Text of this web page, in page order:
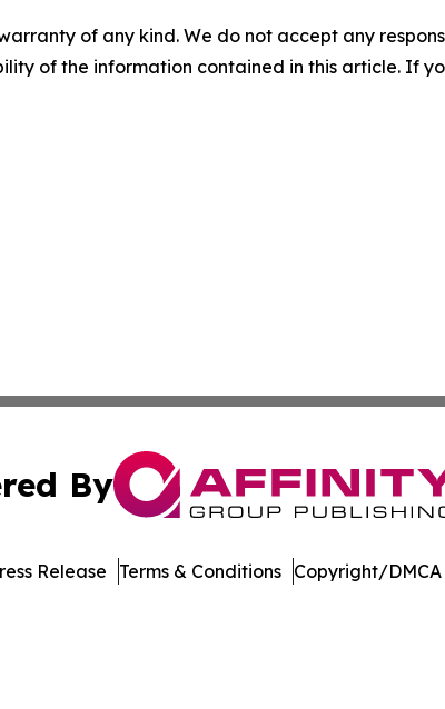
of any kind. We do not accept any
of the information contained in this article. If
By
Release Terms & Conditions Copyright/DMCA